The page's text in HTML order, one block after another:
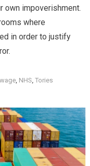
own impoverishment.
where
in order to justify
, NHS Tories